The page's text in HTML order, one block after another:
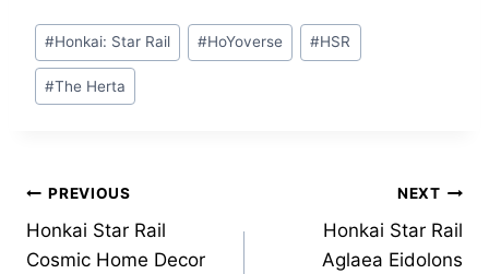
Post
Tags:
#Honkai: Star Rail #HoYoverse #HSR
#The Herta
Post
navigation
PREVIOUS
Honkai Star Rail
Cosmic Home Decor
NEXT
Honkai Star Rail
Aglaea Eidolons